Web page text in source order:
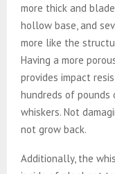
more thick and
hollow base, and
more like the
Having a more
provides impact
hundreds of
whiskers. Not
not grow back.
Additionally, the